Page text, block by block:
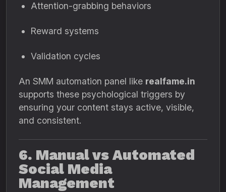
Attention-grabbing behaviors
Reward systems
Validation cycles
An SMM automation panel like realfame.in
supports these psychological triggers by
ensuring your content stays active, visible,
and consistent.
6. Manual vs Automated
Social Media
Management